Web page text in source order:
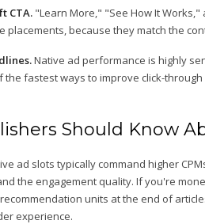
CTA. "Learn More," "See How It
placements, because they match the
Native ad performance is highly
fastest ways to improve click-
Should Know
ad slots typically command higher
the engagement quality. If you're
units at the end of
experience.